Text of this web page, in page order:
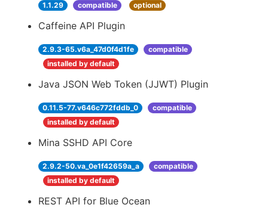
1.1.29 compatible optional
Caffeine API Plugin
2.9.3-65.v6a_47d0f4d1fe
compatible
installed by default
Java JSON Web Token (JJWT) Plugin
0.11.5-77.v646c772fddb_0
compatible
installed by default
Mina SSHD API Core
2.9.2-50.va_0e1f42659a_a
compatible
installed by default
REST API for Blue Ocean